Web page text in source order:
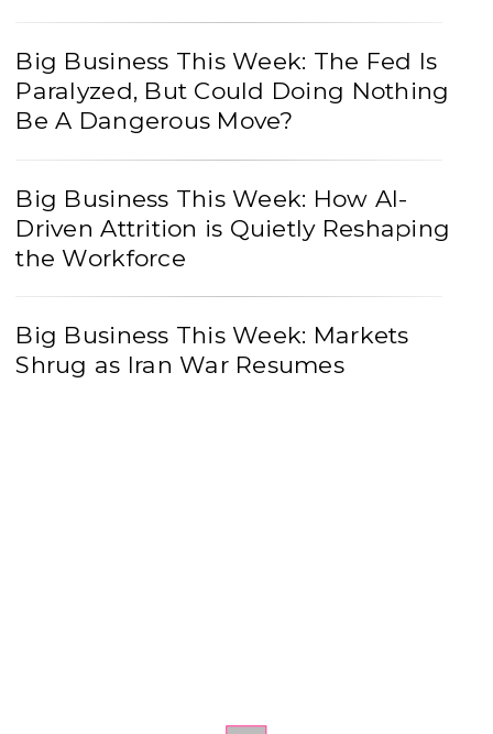
Big Business This Week: The Fed Is
Paralyzed, But Could Doing Nothing
Be A Dangerous Move?
Big Business This Week: How AI-
Driven Attrition is Quietly Reshaping
the Workforce
Big Business This Week: Markets
Shrug as Iran War Resumes